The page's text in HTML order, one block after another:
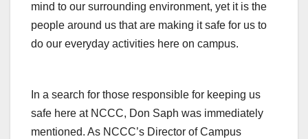
mind to our surrounding environment, yet it is the
people around us that are making it safe for us to
do our everyday activities here on campus.
In a search for those responsible for keeping us
safe here at NCCC, Don Saph was immediately
mentioned. As NCCC’s Director of Campus